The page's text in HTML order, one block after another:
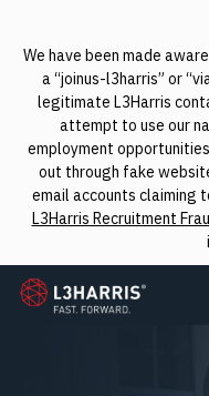
We have been made
a “joinus-l3harris” or
legitimate L3Harris
attempt to use our
employment
out through fake
email accounts claiming
L3Harris Recruitment
L3Harris